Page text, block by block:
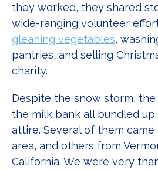
they worked, they shared
wide-ranging volunteer
gleaning vegetables,
pantries, and selling
charity.
Despite the snow storm,
the milk bank all bundled
attire. Several of them
area, and others from
California. We were very